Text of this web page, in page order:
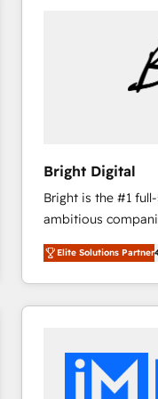
Bright Digital
Bright is the #1
ambitious
From HubSpot
developing a new
digital marketing;
results)! In short, our services include: - HubSpot
integrations -
marketing,
Elite Solutions Partner